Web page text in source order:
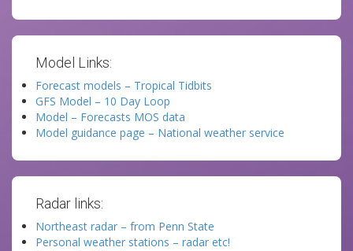
Model Links:
Forecast models – Tropical Tidbits
GFS Model – 10 Day Loop
Model – Forecasts MOS data
Model guidance page – National weather service
Radar links:
Northeast radar – from Penn State
Personal weather stations – radar etc!